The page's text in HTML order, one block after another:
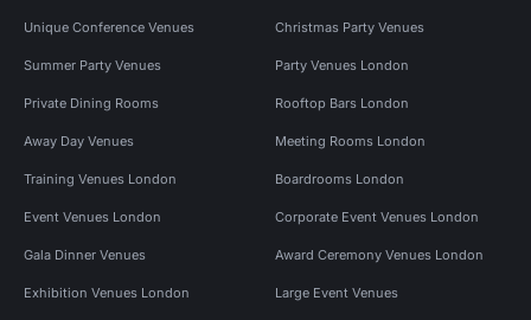
Unique Conference Venues Christmas Party Venues
Summer Party Venues Party Venues London
Private Dining Rooms Rooftop Bars London
Away Day Venues Meeting Rooms London
Training Venues London Boardrooms London
Event Venues London Corporate Event Venues London
Gala Dinner Venues Award Ceremony Venues London
Exhibition Venues London Large Event Venues